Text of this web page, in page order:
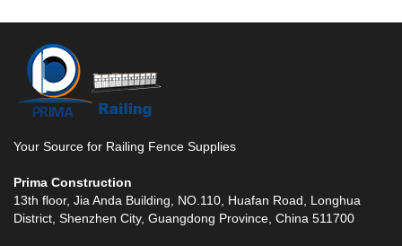
Your Source for Railing Fence Supplies
Prima Construction
13th floor, Jia Anda Building, NO.110, Huafan Road, Longhua
District, Shenzhen City, Guangdong Province, China 511700